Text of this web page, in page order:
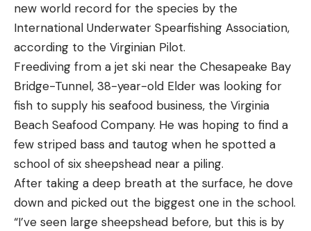
new world record for the species by the
International Underwater Spearfishing Association,
according to the Virginian Pilot.
Freediving from a jet ski near the Chesapeake Bay
Bridge-Tunnel, 38-year-old Elder was looking for
fish to supply his seafood business, the Virginia
Beach Seafood Company. He was hoping to find a
few striped bass and tautog when he spotted a
school of six sheepshead near a piling.
After taking a deep breath at the surface, he dove
down and picked out the biggest one in the school.
“I’ve seen large sheepshead before, but this is by